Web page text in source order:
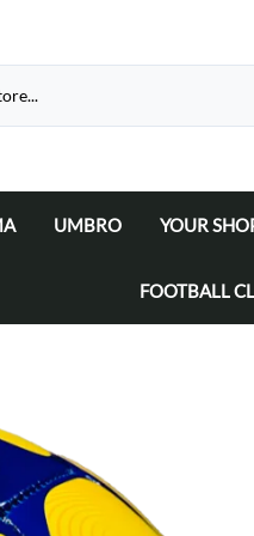
UMBRO YOUR
FOOTBALL